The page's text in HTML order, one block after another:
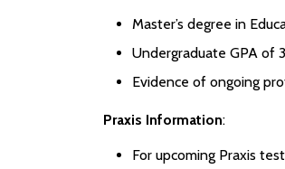
Master’s degree in
Undergraduate GPA of
Evidence of ongoing
Praxis Information:
For upcoming Praxis